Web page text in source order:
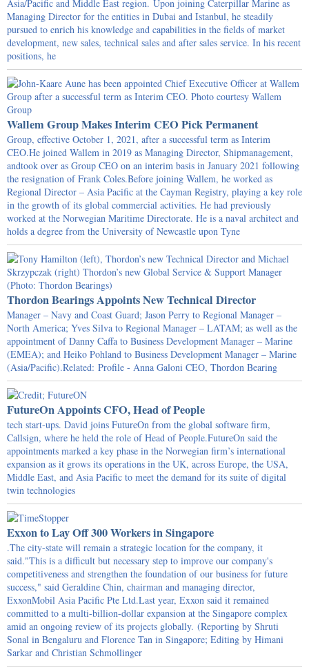
Asia/Pacific and Middle East region. Upon joining Caterpillar Marine as
Managing Director for the entities in Dubai and Istanbul, he steadily
pursued to enrich his knowledge and capabilities in the fields of market
development, new sales, technical sales and after sales service. In his recent
positions, he
Wallem Group Makes Interim CEO Pick Permanent
Group, effective October 1, 2021, after a successful term as Interim
CEO.He joined Wallem in 2019 as Managing Director, Shipmanagement,
andtook over as Group CEO on an interim basis in January 2021 following
the resignation of Frank Coles.Before joining Wallem, he worked as
Regional Director – Asia Pacific at the Cayman Registry, playing a key role
in the growth of its global commercial activities. He had previously
worked at the Norwegian Maritime Directorate. He is a naval architect and
holds a degree from the University of Newcastle upon Tyne
Thordon Bearings Appoints New Technical Director
Manager – Navy and Coast Guard; Jason Perry to Regional Manager –
North America; Yves Silva to Regional Manager – LATAM; as well as the
appointment of Danny Caffa to Business Development Manager – Marine
(EMEA); and Heiko Pohland to Business Development Manager – Marine
(Asia/Pacific).Related: Profile - Anna Galoni CEO, Thordon Bearing
FutureOn Appoints CFO, Head of People
tech start-ups. David joins FutureOn from the global software firm,
Callsign, where he held the role of Head of People.FutureOn said the
appointments marked a key phase in the Norwegian firm’s international
expansion as it grows its operations in the UK, across Europe, the USA,
Middle East, and Asia Pacific to meet the demand for its suite of digital
twin technologies
Exxon to Lay Off 300 Workers in Singapore
.The city-state will remain a strategic location for the company, it
said."This is a difficult but necessary step to improve our company's
competitiveness and strengthen the foundation of our business for future
success," said Geraldine Chin, chairman and managing director,
ExxonMobil Asia Pacific Pte Ltd.Last year, Exxon said it remained
committed to a multi-billion-dollar expansion at the Singapore complex
amid an ongoing review of its projects globally. (Reporting by Shruti
Sonal in Bengaluru and Florence Tan in Singapore; Editing by Himani
Sarkar and Christian Schmollinger